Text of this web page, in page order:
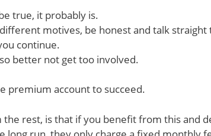
true, it probably is.
motives, be honest and talk straight
continue.
better not get too involved.
premium account to succeed.
rest, is that if you benefit from this and